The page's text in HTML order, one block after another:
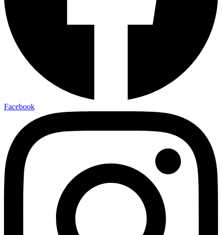
Facebook